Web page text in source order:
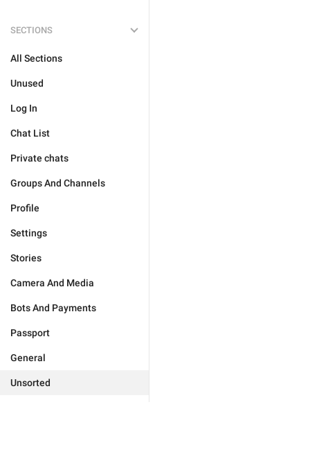
SECTIONS
All Sections
Unused
Log In
Chat List
Private chats
Groups And Channels
Profile
Settings
Stories
Camera And Media
Bots And Payments
Passport
General
Unsorted